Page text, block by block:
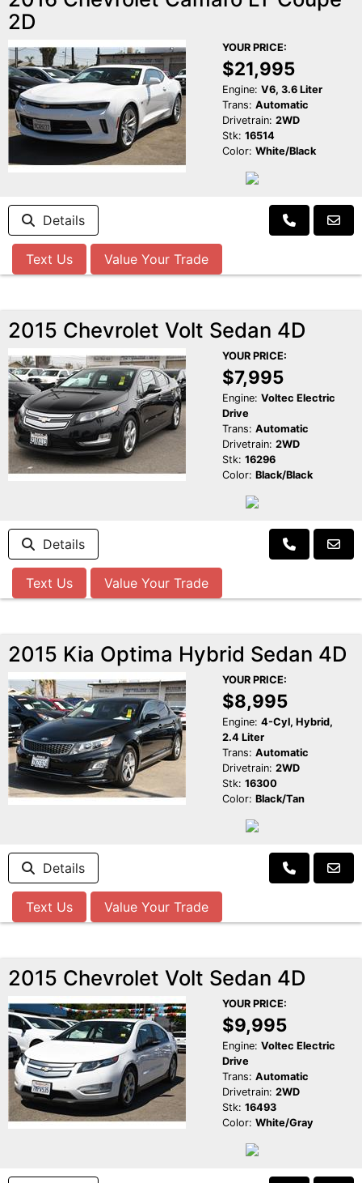
2D
YOUR PRICE:
$21,995
Engine: V6, 3.6 Liter
Trans: Automatic
Drivetrain: 2WD
Stk: 16514
Color: White/Black
Details
Text Us Value Your Trade
2015 Chevrolet Volt Sedan 4D
YOUR PRICE:
$7,995
Engine: Voltec Electric
Drive
Trans: Automatic
Drivetrain: 2WD
Stk: 16296
Color: Black/Black
Details
Text Us Value Your Trade
2015 Kia Optima Hybrid Sedan 4D
YOUR PRICE:
$8,995
Engine: 4-Cyl, Hybrid,
2.4 Liter
Trans: Automatic
Drivetrain: 2WD
Stk: 16300
Color: Black/Tan
Details
Text Us Value Your Trade
2015 Chevrolet Volt Sedan 4D
YOUR PRICE:
$9,995
Engine: Voltec Electric
Drive
Trans: Automatic
Drivetrain: 2WD
Stk: 16493
Color: White/Gray